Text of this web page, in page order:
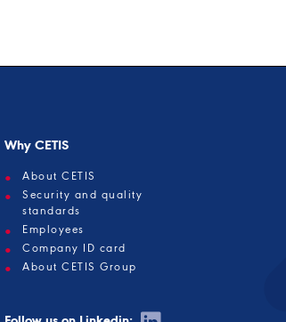
Why CETIS
About CETIS
Security and quality
standards
Employees
Company ID card
About CETIS Group